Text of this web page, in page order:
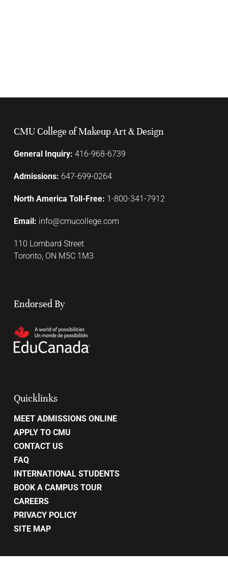
CMU College of Makeup Art & Design
General Inquiry: 416-968-6739
Admissions: 647-699-0264
North America Toll-Free: 1-800-341-7912
Email: info@cmucollege.com
110 Lombard Street
Toronto, ON M5C 1M3
Endorsed By
Quicklinks
MEET ADMISSIONS ONLINE
APPLY TO CMU
CONTACT US
FAQ
INTERNATIONAL STUDENTS
BOOK A CAMPUS TOUR
CAREERS
PRIVACY POLICY
SITE MAP